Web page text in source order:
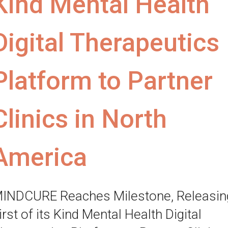
Therapeutics
to Partner
in North
Reaches Milestone,
of its Kind Mental Health Digital